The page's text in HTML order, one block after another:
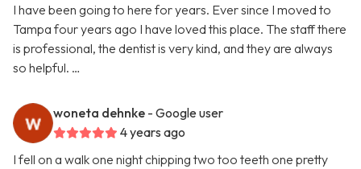
I have been going to here for years. Ever since I moved to
Tampa four years ago I have loved this place. The staff there
is professional, the dentist is very kind, and they are always
so helpful. …
woneta dehnke - Google user
4 years ago
I fell on a walk one night chipping two too teeth one pretty